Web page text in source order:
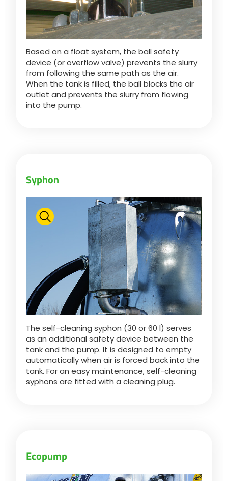
Based on a float system, the ball safety
device (or overflow valve) prevents the slurry
from following the same path as the air.
When the tank is filled, the ball blocks the air
outlet and prevents the slurry from flowing
into the pump.
Syphon
The self-cleaning syphon (30 or 60 l) serves
as an additional safety device between the
tank and the pump. It is designed to empty
automatically when air is forced back into the
tank. For an easy maintenance, self-cleaning
syphons are fitted with a cleaning plug.
Ecopump